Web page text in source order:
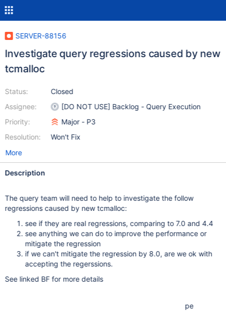
SERVER-88156
Investigate query regressions caused by new
tcmalloc
Status:
Assignee:
Priority:
Resolution:
Closed
[DO NOT USE] Backlog - Query Execution
Major - P3
Won't Fix
More
Description
The query team will need to help to investigate the follow
regressions caused by new tcmalloc:
see if they are real regressions, comparing to 7.0 and 4.4
see anything we can do to improve the performance or
mitigate the regression
if we can't mitigate the regression by 8.0, are we ok with
accepting the regerssions.
See linked BF for more details
pe